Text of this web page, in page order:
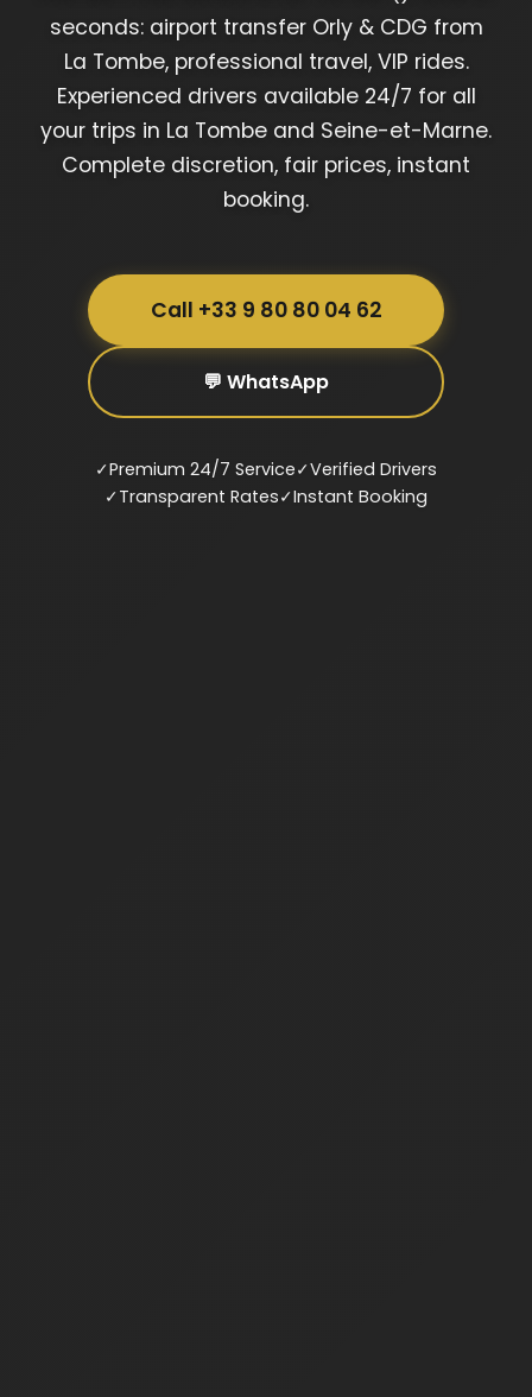
seconds: airport transfer Orly & CDG from
La Tombe, professional travel, VIP rides.
Experienced drivers available 24/7 for all
your trips in La Tombe and Seine-et-Marne.
Complete discretion, fair prices, instant
booking.
Call +33 9 80 80 04 62
💬 WhatsApp
✓Premium 24/7 Service✓Verified Drivers
✓Transparent Rates✓Instant Booking